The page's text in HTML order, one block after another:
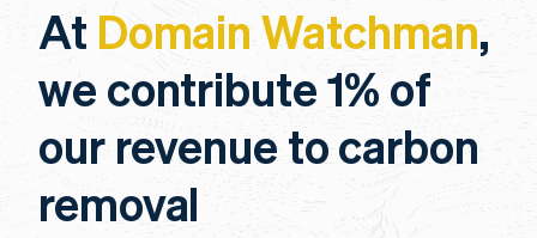
At Domain Watchman,
we contribute 1% of
our revenue to carbon
removal